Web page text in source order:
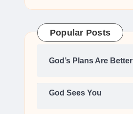
Popular Posts
God’s Plans Are Better
God Sees You